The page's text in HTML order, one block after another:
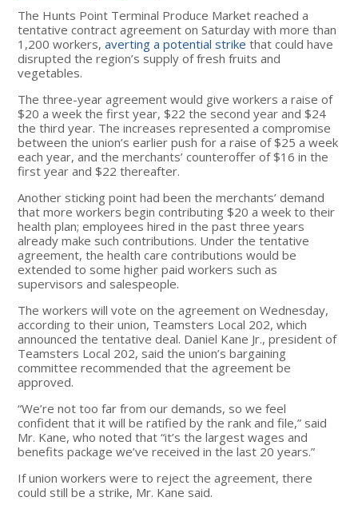
The Hunts Point Terminal Produce Market reached a
tentative contract agreement on Saturday with more than
1,200 workers,averting a potential strike that could have
disrupted the region’s supply of fresh fruits and
vegetables.
The three-year agreement would give workers a raise of
$20 a week the first year, $22 the second year and $24
the third year. The increases represented a compromise
between the union’s earlier push for a raise of $25 a week
each year, and the merchants’ counteroffer of $16 in the
first year and $22 thereafter.
Another sticking point had been the merchants’ demand
that more workers begin contributing $20 a week to their
health plan; employees hired in the past three years
already make such contributions. Under the tentative
agreement, the health care contributions would be
extended to some higher paid workers such as
supervisors and salespeople.
The workers will vote on the agreement on Wednesday,
according to their union, Teamsters Local 202, which
announced the tentative deal. Daniel Kane Jr., president of
Teamsters Local 202, said the union’s bargaining
committee recommended that the agreement be
approved.
“We’re not too far from our demands, so we feel
confident that it will be ratified by the rank and file,” said
Mr. Kane, who noted that “it’s the largest wages and
benefits package we’ve received in the last 20 years.”
If union workers were to reject the agreement, there
could still be a strike, Mr. Kane said.